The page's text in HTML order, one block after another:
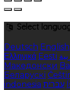
Select
Deutsch English
Ελληνικά Eesti
Македонски
Беларускі
indonesia עברית